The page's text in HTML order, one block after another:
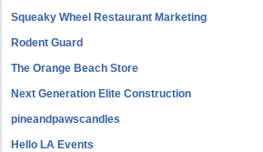
Squeaky Wheel Restaurant Marketing
Rodent Guard
The Orange Beach Store
Next Generation Elite Construction
pineandpawscandles
Hello LA Events